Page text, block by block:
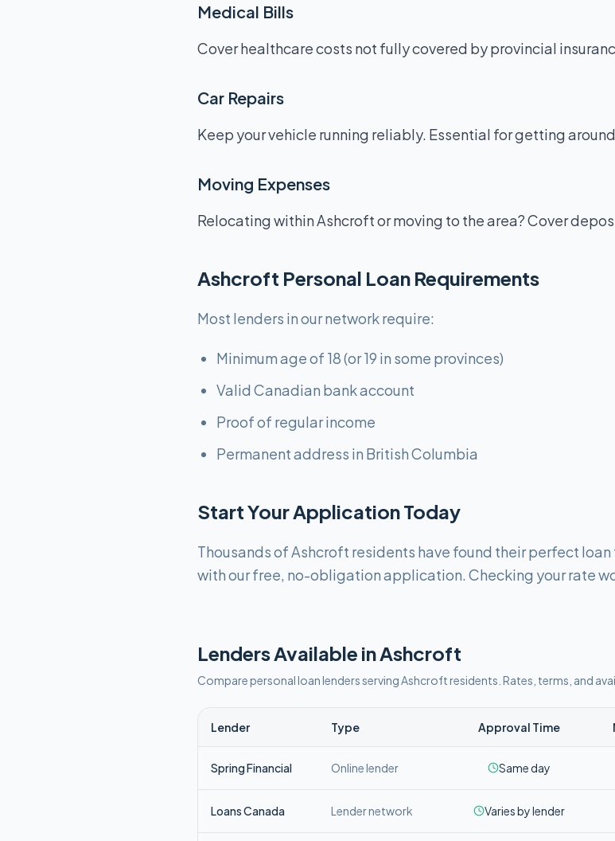
Medical Bills
Cover healthcare costs not fully covered by provincial
Car Repairs
Keep your vehicle running reliably. Essential for getting
Moving Expenses
Relocating within Ashcroft or moving to the area? Cover
Ashcroft Personal Loan Requirements
Most lenders in our network require:
Minimum age of 18 (or 19 in some provinces)
Valid Canadian bank account
Proof of regular income
Permanent address in British Columbia
Start Your Application Today
Thousands of Ashcroft residents have found their perfect
with our free, no-obligation application. Checking your rate
Lenders Available inAshcroft
Compare personal loan lenders servingAshcroftresidents. Rates, terms, and
Lender Type Approval Time
Spring Financial Online lender Same day
Loans Canada Lender network Varies by lender